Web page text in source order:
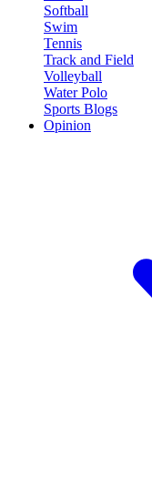
Softball
Swim
Tennis
Track and Field
Volleyball
Water Polo
Sports Blogs
Opinion